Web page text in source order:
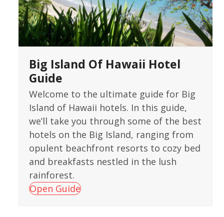
Big Island Of Hawaii Hotel
Guide
Welcome to the ultimate guide for Big
Island of Hawaii hotels. In this guide,
we’ll take you through some of the best
hotels on the Big Island, ranging from
opulent beachfront resorts to cozy bed
and breakfasts nestled in the lush
rainforest.
Open Guide